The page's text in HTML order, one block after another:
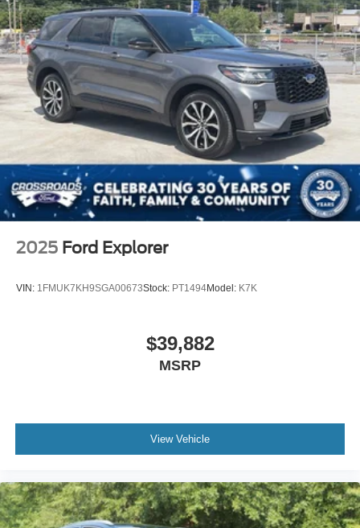
2025 Ford Explorer
VIN: 1FMUK7KH9SGA00673Stock: PT1494Model: K7K
$39,882
MSRP
View Vehicle